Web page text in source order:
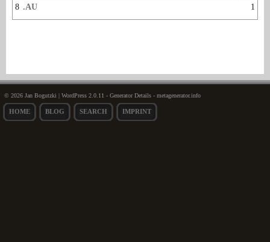
8 .AU 1
© 2026 Jan Bogutzki | WordPress 2.0.11 - Generator Details - metagenerator.info
HOME BLOG SEARCH IMPRINT